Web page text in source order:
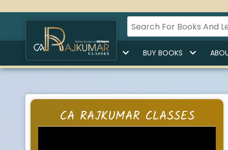
HOME BUY LECTURES BUY BOOKS
CA RAJKUMAR CLASSES